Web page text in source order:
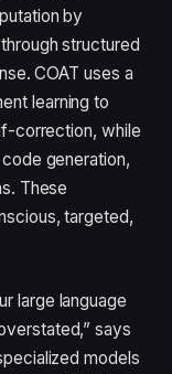
by
structured
COAT uses a
learning to
correction, while
generation,
These
targeted,
large language
says
models